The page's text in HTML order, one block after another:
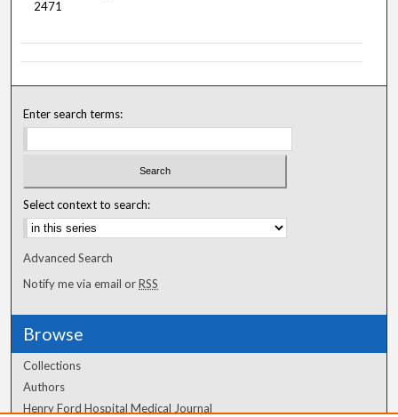
2471
Enter search terms:
Select context to search:
Advanced Search
Notify me via email orRSS
Browse
Collections
Authors
Henry Ford Hospital Medical Journal